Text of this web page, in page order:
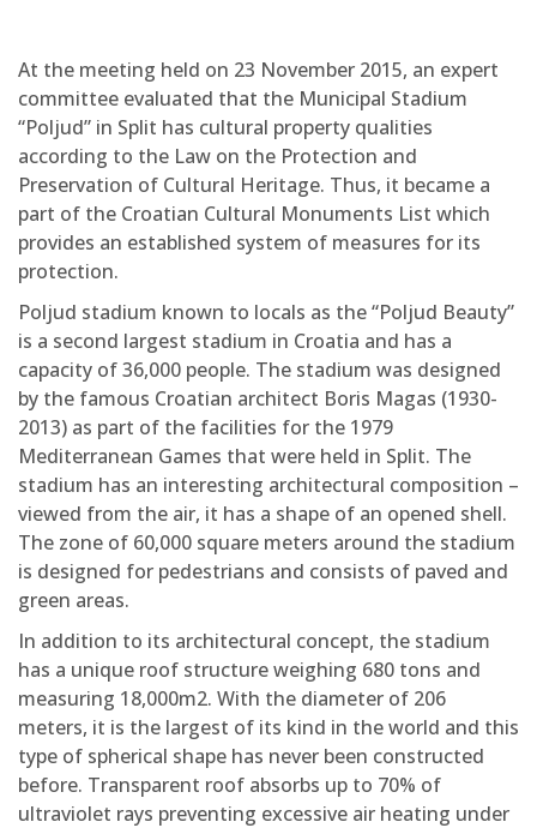
At the meeting held on 23 November 2015, an expert
committee evaluated that the Municipal Stadium
“Poljud” in Split has cultural property qualities
according to the Law on the Protection and
Preservation of Cultural Heritage. Thus, it became a
part of the Croatian Cultural Monuments List which
provides an established system of measures for its
protection.
Poljud stadium known to locals as the “Poljud Beauty”
is a second largest stadium in Croatia and has a
capacity of 36,000 people. The stadium was designed
by the famous Croatian architect Boris Magas (1930-
2013) as part of the facilities for the 1979
Mediterranean Games that were held in Split. The
stadium has an interesting architectural composition –
viewed from the air, it has a shape of an opened shell.
The zone of 60,000 square meters around the stadium
is designed for pedestrians and consists of paved and
green areas.
In addition to its architectural concept, the stadium
has a unique roof structure weighing 680 tons and
measuring 18,000m2. With the diameter of 206
meters, it is the largest of its kind in the world and this
type of spherical shape has never been constructed
before. Transparent roof absorbs up to 70% of
ultraviolet rays preventing excessive air heating under